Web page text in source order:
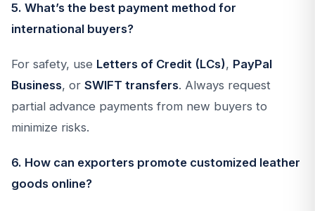
5. What’s the best payment method for
international buyers?
For safety, use Letters of Credit (LCs), PayPal
Business, or SWIFT transfers. Always request
partial advance payments from new buyers to
minimize risks.
6. How can exporters promote customized leather
goods online?